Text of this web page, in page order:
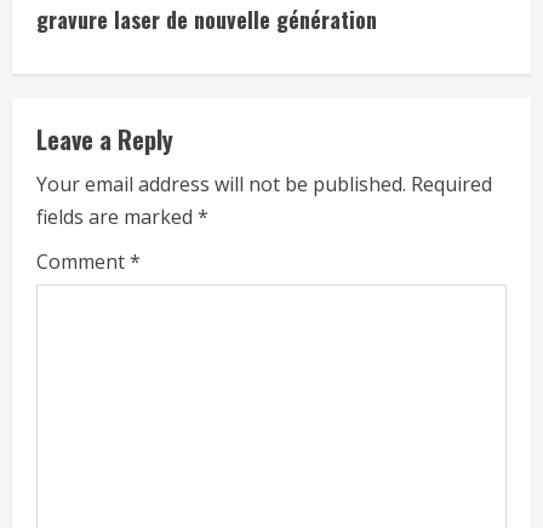
i
n
u
e
R
e
gravure laser de nouvelle génération
Leave a Reply
Your email address will not be published. Required
fields are marked *
Comment*